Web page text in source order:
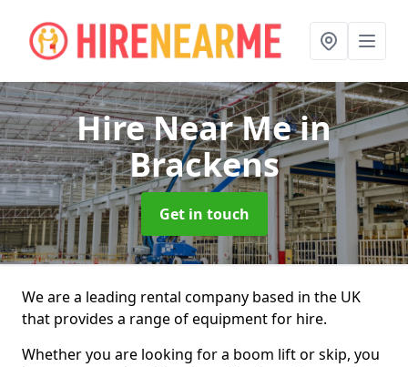
Hire Near Mein
Brackens
Get in touch
We are a leading rental company based in the UK
that provides a range of equipment for hire.
Whether you are looking for a boom lift or skip, you